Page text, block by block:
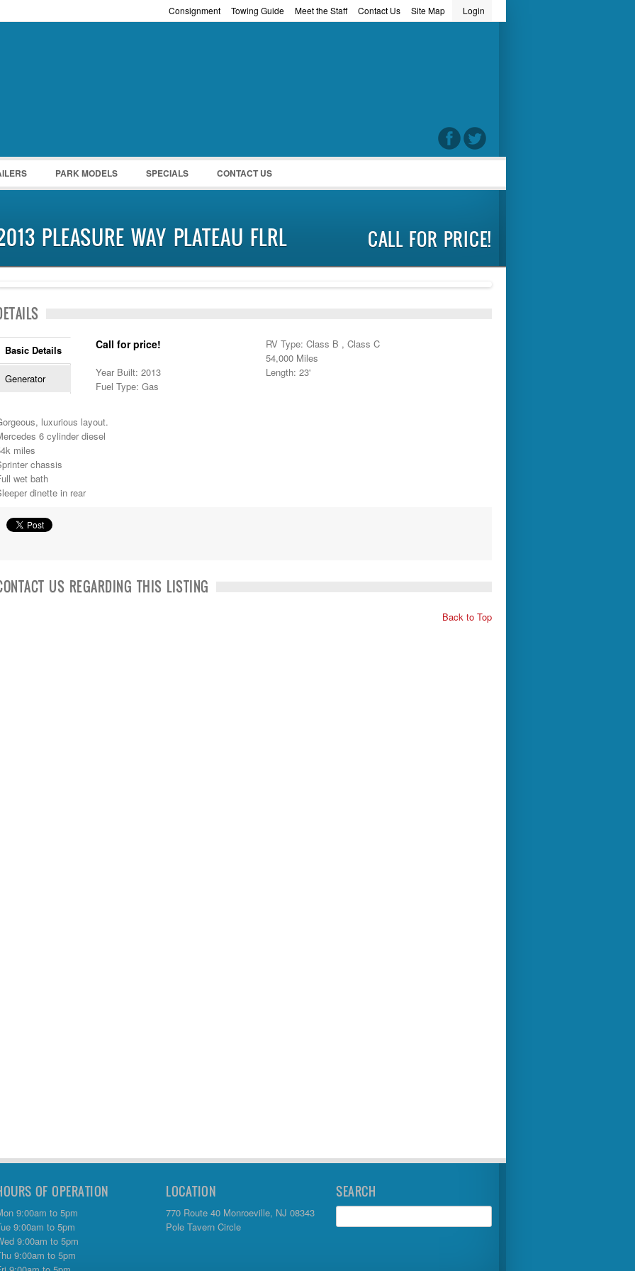
Login
Site Map
Contact Us
Meet the Staff
Towing Guide
Consignment
PARK MODELS SPECIALS CONTACT US
PLEASURE WAY PLATEAU FLRL CALL FOR PRICE!
NEW IN!
Basic Details
Generator
Call for price!
RV Type: Class B , Class C
54,000 Miles
Year Built: 2013
Length: 23'
Fuel Type: Gas
luxurious layout.
6 cylinder diesel
miles
chassis
wet bath
dinette in rear
US REGARDING THIS LISTING
Back to Top
OF OPERATION
9:00am to 5pm
9:00am to 5pm
9:00am to 5pm
9:00am to 5pm
LOCATION
770 Route 40 Monroeville, NJ 08343
Pole Tavern Circle
SEARCH